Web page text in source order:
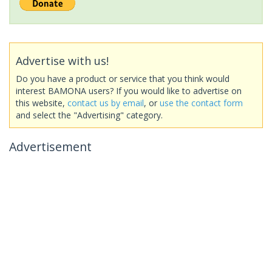
Advertise with us!
Do you have a product or service that you think would
interest BAMONA users? If you would like to advertise on
this website, contact us by email, or use the contact form
and select the "Advertising" category.
Advertisement